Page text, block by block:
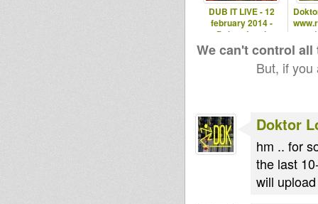
DUB IT LIVE - 12
february 2014 -
Doktor Lond
We can't control
But, if
Doktor
hm .. for
the last
will